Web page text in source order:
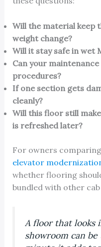
Will the material keep
weight change?
Will it stay safe in wet
Can your
procedures?
If one section gets
cleanly?
Will this floor still
is refreshed later?
For owners
elevator
whether flooring
bundled with other
A floor that looks
showroom can